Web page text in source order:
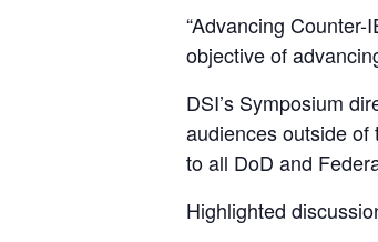
“Advancing
objective of
DSI’s Symposium
audiences outside
to all DoD and
Highlighted